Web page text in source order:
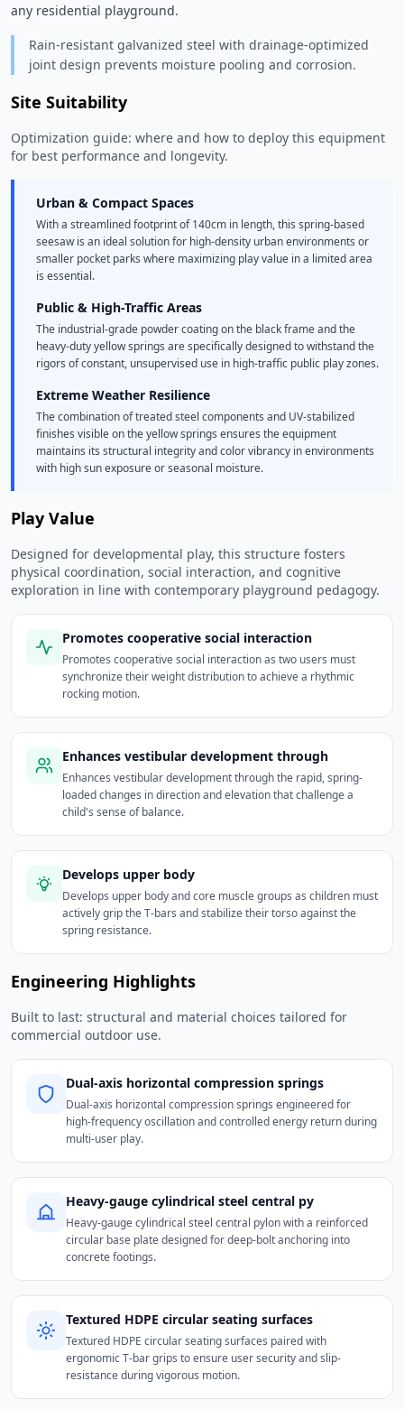
any residential playground.
Rain-resistant galvanized steel with drainage-optimized
joint design prevents moisture pooling and corrosion.
Site Suitability
Optimization guide: where and how to deploy this equipment
for best performance and longevity.
Urban & Compact Spaces
With a streamlined footprint of 140cm in length, this spring-based
seesaw is an ideal solution for high-density urban environments or
smaller pocket parks where maximizing play value in a limited area
is essential.
Public & High-Traffic Areas
The industrial-grade powder coating on the black frame and the
heavy-duty yellow springs are specifically designed to withstand the
rigors of constant, unsupervised use in high-traffic public play zones.
Extreme Weather Resilience
The combination of treated steel components and UV-stabilized
finishes visible on the yellow springs ensures the equipment
maintains its structural integrity and color vibrancy in environments
with high sun exposure or seasonal moisture.
Play Value
Designed for developmental play, this structure fosters
physical coordination, social interaction, and cognitive
exploration in line with contemporary playground pedagogy.
Promotes cooperative social interaction
Promotes cooperative social interaction as two users must
synchronize their weight distribution to achieve a rhythmic
rocking motion.
Enhances vestibular development through
Enhances vestibular development through the rapid, spring-
loaded changes in direction and elevation that challenge a
child's sense of balance.
Develops upper body
Develops upper body and core muscle groups as children must
actively grip the T-bars and stabilize their torso against the
spring resistance.
Engineering Highlights
Built to last: structural and material choices tailored for
commercial outdoor use.
Dual-axis horizontal compression springs
Dual-axis horizontal compression springs engineered for
high-frequency oscillation and controlled energy return during
multi-user play.
Heavy-gauge cylindrical steel central py
Heavy-gauge cylindrical steel central pylon with a reinforced
circular base plate designed for deep-bolt anchoring into
concrete footings.
Textured HDPE circular seating surfaces
Textured HDPE circular seating surfaces paired with
ergonomic T-bar grips to ensure user security and slip-
resistance during vigorous motion.